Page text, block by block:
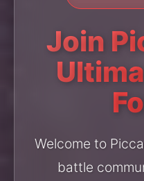
Join
Welcome to
battle